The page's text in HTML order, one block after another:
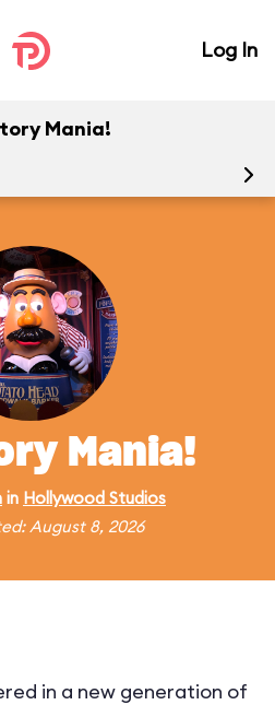
Log In
Mania!
Mania!
in Hollywood Studios
August 8, 2026
in a new generation of